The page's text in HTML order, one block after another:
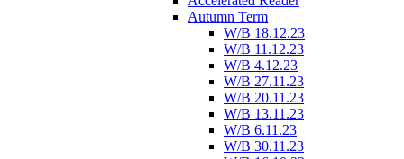
Autumn Term
W/B 18.12.23
W/B 11.12.23
W/B 4.12.23
W/B 27.11.23
W/B 20.11.23
W/B 13.11.23
W/B 6.11.23
W/B 30.11.23